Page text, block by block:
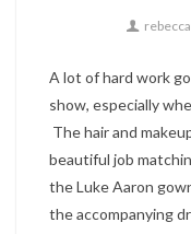
A lot of hard work
show, especially
The hair and
beautiful job
the Luke Aaron
the accompanying